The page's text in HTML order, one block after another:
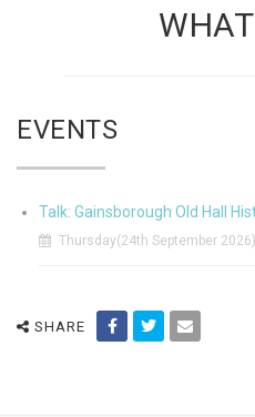
EVENTS
Talk: Gainsborough Old Hall
Thursday(24th September
SHARE